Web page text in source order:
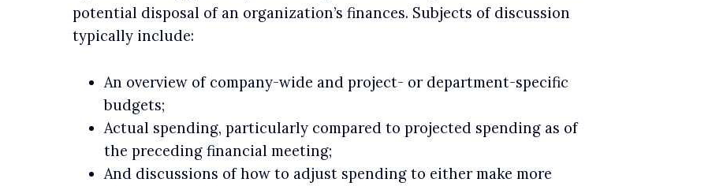
potential disposal of an organization’s finances. Subjects of discussion
typically include:
An overview of company-wide and project- or department-specific
budgets;
Actual spending, particularly compared to projected spending as of
the preceding financial meeting;
And discussions of how to adjust spending to either make more